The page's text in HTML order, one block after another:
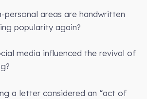
personal areas are handwritten
popularity again?
media influenced the revival of
a letter considered an “act of